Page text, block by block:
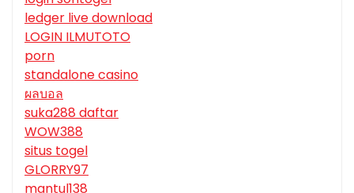
ledger live download
LOGIN ILMUTOTO
porn
standalone casino
ผลบอล
suka288 daftar
WOW388
situs togel
GLORRY97
mantul138